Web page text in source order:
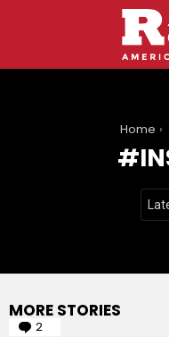
Home
MORE STORIES
2